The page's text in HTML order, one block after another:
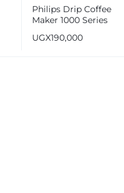
Philips Drip Coffee
Maker 1000 Series
UGX190,000